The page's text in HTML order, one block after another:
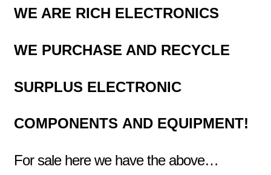
WE ARE RICH ELECTRONICS
WE PURCHASE AND RECYCLE
SURPLUS ELECTRONIC
COMPONENTS AND EQUIPMENT!
For sale here we have the above…